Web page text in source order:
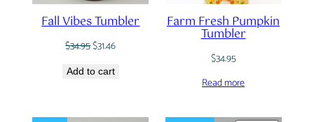
Fall Vibes Tumbler
$34.95Original
was:
$31.46Current
Add to cart
Farm Fresh Pumpkin
Tumbler
$34.95
Read more